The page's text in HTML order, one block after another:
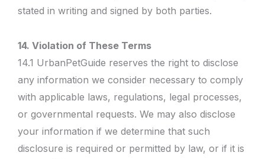
stated in writing and signed by both parties.
14. Violation of These Terms
14.1 UrbanPetGuide reserves the right to disclose
any information we consider necessary to comply
with applicable laws, regulations, legal processes,
or governmental requests. We may also disclose
your information if we determine that such
disclosure is required or permitted by law, or if it is